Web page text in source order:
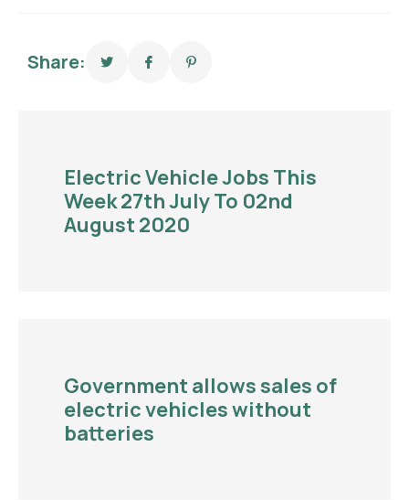
Share:
Electric Vehicle Jobs This
Week 27th July To 02nd
August 2020
Government allows sales of
electric vehicles without
batteries